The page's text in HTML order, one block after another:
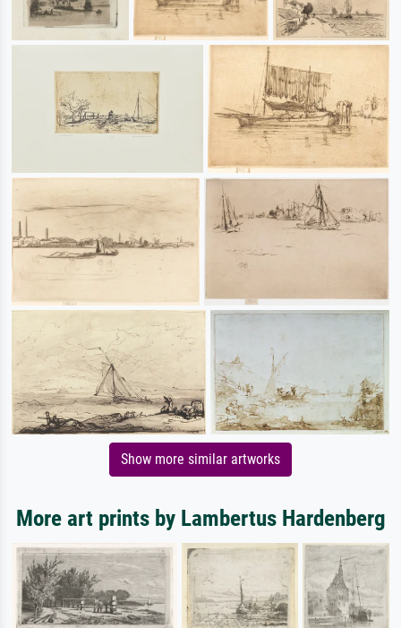
Show more similar artworks
More art prints by Lambertus Hardenberg